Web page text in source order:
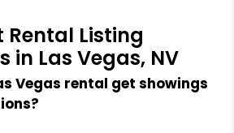
Rental Listing
in Las Vegas, NV
Vegas rental get showings